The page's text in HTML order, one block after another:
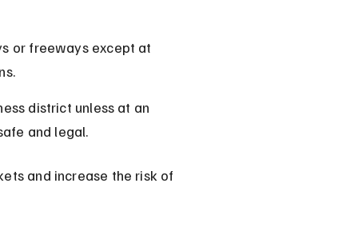
or freeways except at
district unless at an
and legal.
and increase the risk of